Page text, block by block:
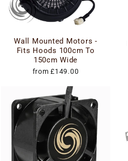
Wall Mounted Motors -
Fits Hoods 100cm To
150cm Wide
from £149.00